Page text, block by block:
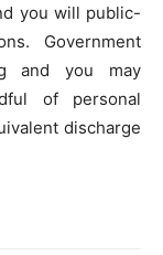
you will public-
Government
and you may
of personal
discharge